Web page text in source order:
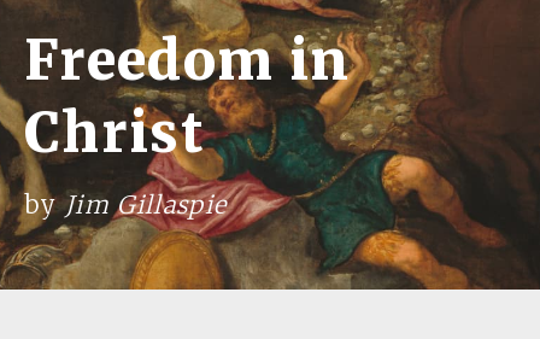
Freedom in
Christ
byJim Gillaspie